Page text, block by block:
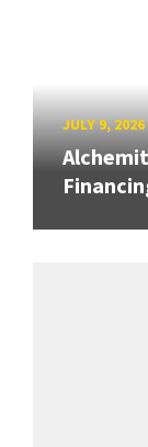
JULY 9, 2026